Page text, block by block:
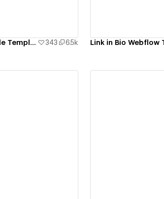
FAQ Accordions Webflow Cloneable Template - BRIX Templates 343 6.5k